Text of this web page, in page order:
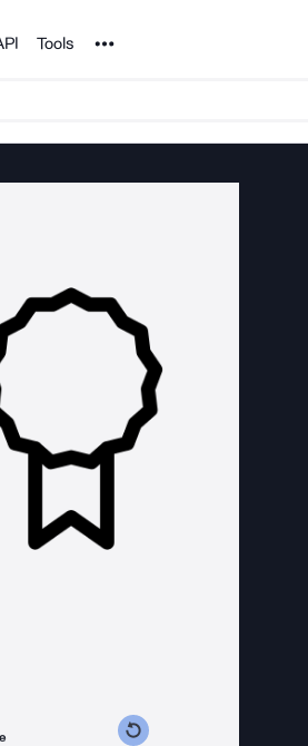
Tools Noun Project